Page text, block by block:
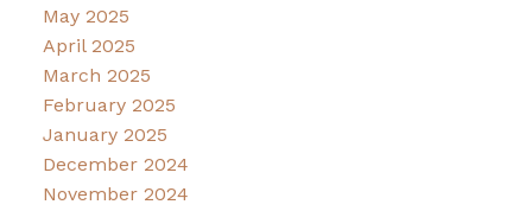
May 2025
April 2025
March 2025
February 2025
January 2025
December 2024
November 2024